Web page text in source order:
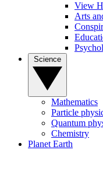
View
Arts
Mathematics
Particle
Quantum
Chemistry
Planet Earth